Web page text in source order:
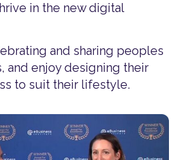
in the new digital
and sharing peoples
and enjoy designing their
to suit their lifestyle.